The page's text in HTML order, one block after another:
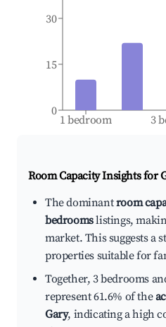
1 bedroom 3
0
15
30
Room Capacity Insights for
The dominantroom
bedroomslistings,
market. This suggests a
properties suitable for
Together, 3 bedrooms
represent 61.6% of the
Gary, indicating a high